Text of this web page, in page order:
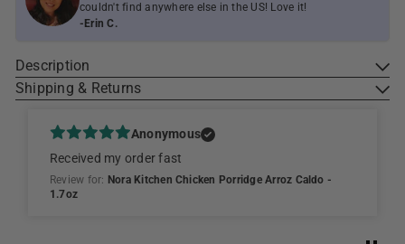
couldn't find anywhere else in the US! Love it!
-Erin C.
Description
Shipping & Returns
Anonymous
Received my order fast
Review for: Nora Kitchen Chicken Porridge Arroz Caldo -
1.7oz